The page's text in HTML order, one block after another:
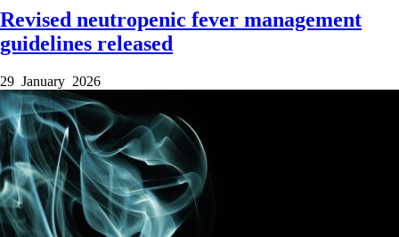
Revised neutropenic fever management
guidelines released
29 January 2026